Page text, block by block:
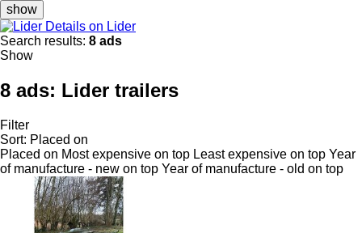
show
Details on Lider
Search results: 8 ads
Show
8 ads: Lider trailers
Filter
Sort: Placed on
Placed on Most expensive on top Least expensive on top Year
of manufacture - new on top Year of manufacture - old on top